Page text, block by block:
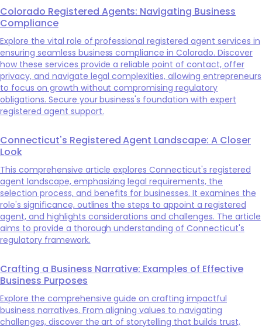
Colorado Registered Agents: Navigating Business
Compliance
Explore the vital role of professional registered agent services in
ensuring seamless business compliance in Colorado. Discover
how these services provide a reliable point of contact, offer
privacy, and navigate legal complexities, allowing entrepreneurs
to focus on growth without compromising regulatory
obligations. Secure your business's foundation with expert
registered agent support.
Connecticut's Registered Agent Landscape: A Closer
Look
This comprehensive article explores Connecticut's registered
agent landscape, emphasizing legal requirements, the
selection process, and benefits for businesses. It examines the
role's significance, outlines the steps to appoint a registered
agent, and highlights considerations and challenges. The article
aims to provide a thorough understanding of Connecticut's
regulatory framework.
Crafting a Business Narrative: Examples of Effective
Business Purposes
Explore the comprehensive guide on crafting impactful
business narratives. From aligning values to navigating
challenges, discover the art of storytelling that builds trust,